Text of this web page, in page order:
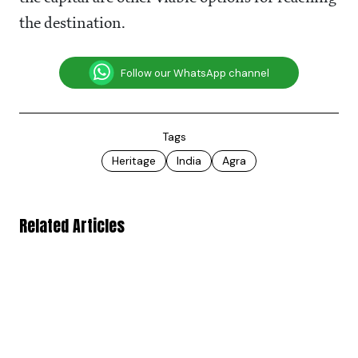
the destination.
Follow our WhatsApp channel
Tags
Heritage
India Agra
Related Articles